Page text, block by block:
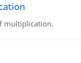
multiplication.